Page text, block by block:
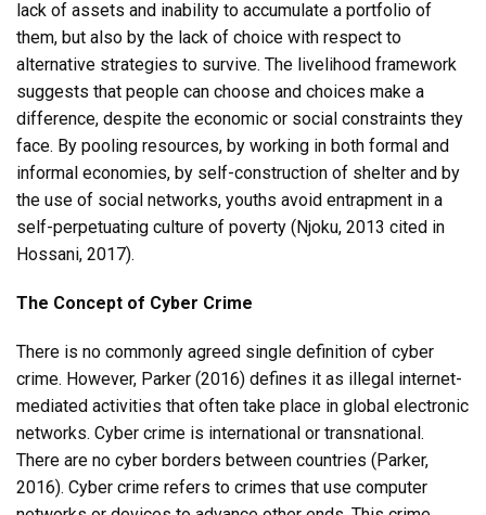
lack of assets and inability to accumulate a portfolio of
them, but also by the lack of choice with respect to
alternative strategies to survive. The livelihood framework
suggests that people can choose and choices make a
difference, despite the economic or social constraints they
face. By pooling resources, by working in both formal and
informal economies, by self-construction of shelter and by
the use of social networks, youths avoid entrapment in a
self-perpetuating culture of poverty (Njoku, 2013 cited in
Hossani, 2017).
The Concept of Cyber Crime
There is no commonly agreed single definition of cyber
crime. However, Parker (2016) defines it as illegal internet-
mediated activities that often take place in global electronic
networks. Cyber crime is international or transnational.
There are no cyber borders between countries (Parker,
2016). Cyber crime refers to crimes that use computer